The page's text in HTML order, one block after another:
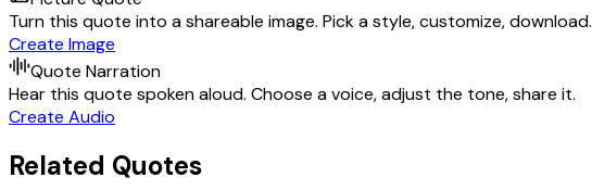
Turn this quote into a shareable image. Pick a style, customize, download.
Create Image
Quote Narration
Hear this quote spoken aloud. Choose a voice, adjust the tone, share it.
Create Audio
Related Quotes